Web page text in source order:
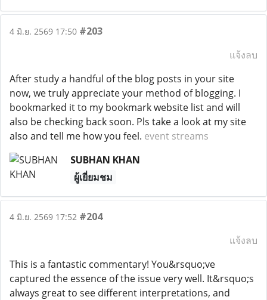
4 มิ.ย. 2569 17:50 #203
แจ้งลบ
After study a handful of the blog posts in your site
now, we truly appreciate your method of blogging. I
bookmarked it to my bookmark website list and will
also be checking back soon. Pls take a look at my site
also and tell me how you feel. event streams
SUBHAN KHAN
ผู้เยี่ยมชม
4 มิ.ย. 2569 17:52 #204
แจ้งลบ
This is a fantastic commentary! You&rsquo;ve
captured the essence of the issue very well. It&rsquo;s
always great to see different interpretations, and